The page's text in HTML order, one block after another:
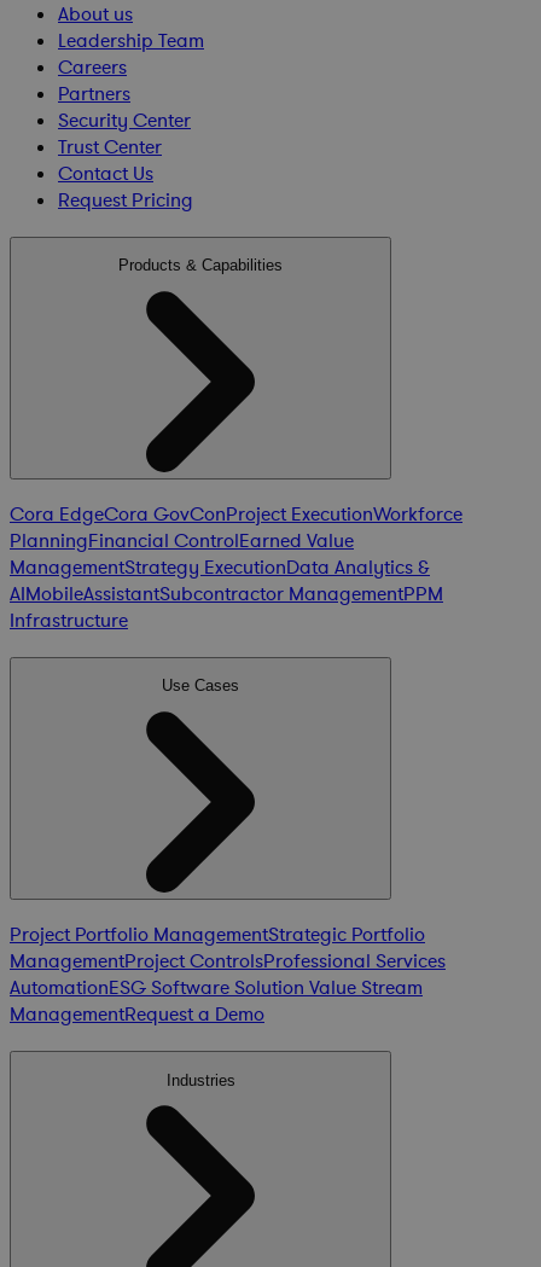
About us
Leadership Team
Careers
Partners
Security Center
Trust Center
Contact Us
Request Pricing
Products & Capabilities
Cora EdgeCora GovConProject ExecutionWorkforce
PlanningFinancial ControlEarned Value
ManagementStrategy ExecutionData Analytics &
AIMobileAssistantSubcontractor ManagementPPM
Infrastructure
Use Cases
Project Portfolio ManagementStrategic Portfolio
ManagementProject ControlsProfessional Services
AutomationESG Software SolutionValue Stream
ManagementRequest a Demo
Industries